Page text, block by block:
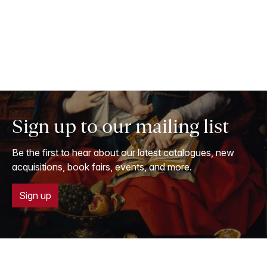
Sign up to our mailing list
Be the first to hear about our latest catalogues, new
acquisitions, book fairs, events, and more.
Sign up